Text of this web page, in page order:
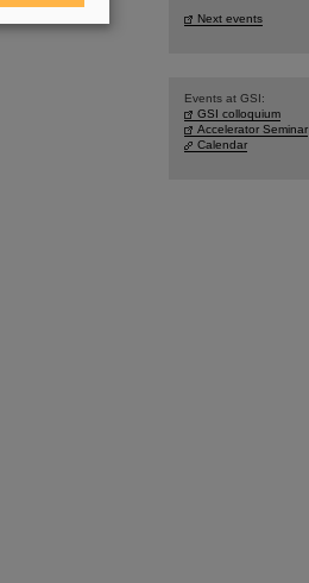
Next events
Events at GSI:
GSI colloquium
Accelerator Seminar
Calendar